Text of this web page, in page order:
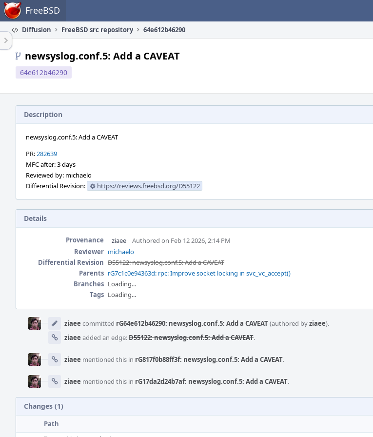
Home FreeBSD
Diffusion FreeBSD src repository 64e612b46290
newsyslog.conf.5: Add a CAVEAT
64e612b46290
Description
newsyslog.conf.5: Add a CAVEAT
PR:282639
MFC after: 3 days
Reviewed by: michaelo
Differential Revision:
https://reviews.freebsd.org/D55122
Details
Provenance ziaee
Authored on Feb 12 2026, 2:14 PM
Reviewer michaelo
Differential Revision D55122: newsyslog.conf.5: Add a CAVEAT
Parents rG7c1c0e94363d: rpc: Improve socket locking in svc_vc_accept()
Branches Loading...
Tags Loading...
Timeline
ziaee committed rG64e612b46290: newsyslog.conf.5: Add a CAVEAT(authored byziaee).
ziaee added an edge:D55122: newsyslog.conf.5: Add a CAVEAT.
ziaee mentioned this in rG817f0b88ff3f: newsyslog.conf.5: Add a CAVEAT.
ziaee mentioned this in rG17da2d24b7af: newsyslog.conf.5: Add a CAVEAT.
Changes (1)
Path